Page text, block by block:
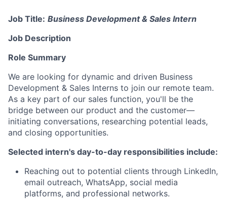
Job Title: Business Development & Sales Intern
Job Description
Role Summary
We are looking for dynamic and driven Business
Development & Sales Interns to join our remote team.
As a key part of our sales function, you'll be the
bridge between our product and the customer—
initiating conversations, researching potential leads,
and closing opportunities.
Selected intern's day-to-day responsibilities include:
Reaching out to potential clients through LinkedIn,
email outreach, WhatsApp, social media
platforms, and professional networks.